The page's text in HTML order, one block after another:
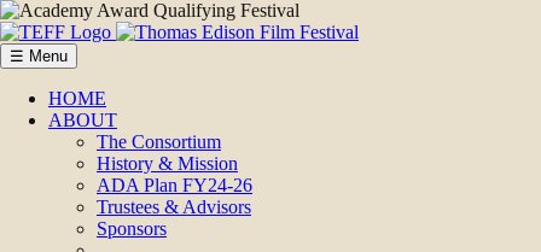
☰ Menu
HOME
ABOUT
The Consortium
History & Mission
ADA Plan FY24-26
Trustees & Advisors
Sponsors